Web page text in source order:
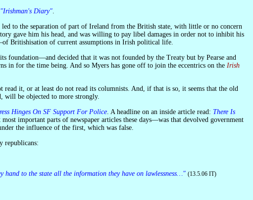
"Irishman's Diary".
gave him his head, and was willing to pay libel damages in order not to inhibit his
Britishisation of current assumptions in Irish political life.
in for the time being. And so Myers has gone off to join the eccentrics on the Irish
it, or at least do not read its columnists. And, if that is so, it seems that the old
will be objected to more strongly.
Hinges On SF Support For Police. A headline on an inside article read: There Is
important parts of newspaper articles these days—was that devolved government
the influence of the first, which was false.
republicans:
hand to the state all the information they have on lawlessness…" (13.5.06 IT)